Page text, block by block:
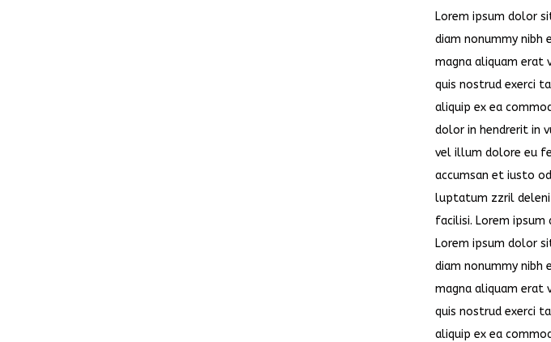
Lorem ipsum dolor
diam nonummy
magna aliquam erat
quis nostrud exerci
aliquip ex ea
dolor in hendrerit in
vel illum dolore eu
accumsan et iusto
luptatum zzril
facilisi. Lorem
Lorem ipsum dolor
diam nonummy
magna aliquam erat
quis nostrud exerci
aliquip ex ea